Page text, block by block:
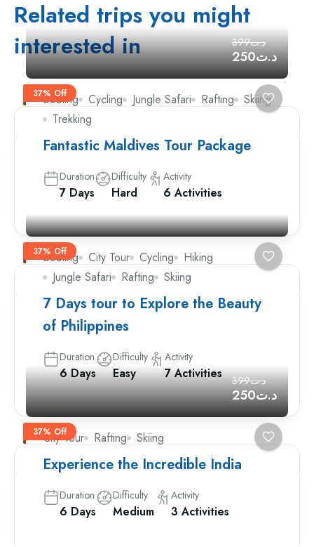
Related trips you might
interested in
37% Off
د.ت399
د.ت250
Boating Cycling Jungle Safari Rafting
Skiing
Trekking
Fantastic Maldives Tour Package
Duration
7 Days
Difficulty
Hard
Activity
6 Activities
37% Off
Boating City Tour Cycling
Hiking
Jungle Safari
Rafting Skiing
7 Days tour to Explore the Beauty
of Philippines
Duration
6 Days
Difficulty
Easy
Activity
7 Activities
37% Off
د.ت399
د.ت250
City Tour Rafting Skiing
Experience the Incredible India
Duration
6 Days
Difficulty
Medium
Activity
3 Activities